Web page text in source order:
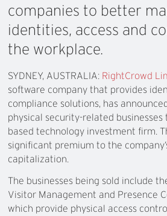
companies to better
identities, access and
the workplace.
SYDNEY, AUSTRALIA: RightCrowd
software company that provides
compliance solutions, has
physical security-related businesses
based technology investment firm.
significant premium to the
capitalization.
The businesses being sold include
Visitor Management and Presence
which provide physical access